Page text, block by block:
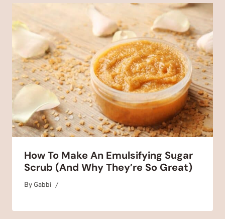
How To Make An Emulsifying Sugar
Scrub (And Why They’re So Great)
By Gabbi
October 28, 2025